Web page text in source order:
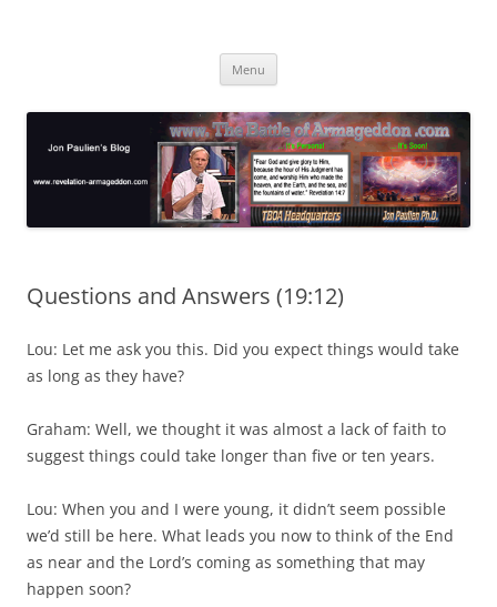
Menu
Questions and Answers (19:12)
Lou: Let me ask you this. Did you expect things would take
as long as they have?
Graham: Well, we thought it was almost a lack of faith to
suggest things could take longer than five or ten years.
Lou: When you and I were young, it didn’t seem possible
we’d still be here. What leads you now to think of the End
as near and the Lord’s coming as something that may
happen soon?